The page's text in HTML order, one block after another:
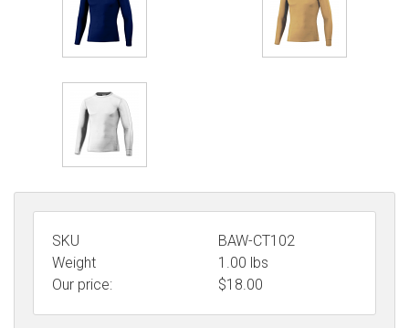
SKU
BAW-CT102
Weight
1.00 lbs
Our price:
$18.00